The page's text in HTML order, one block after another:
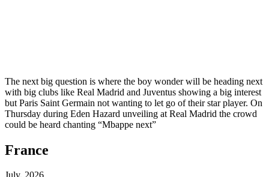
The next big question is where the boy wonder will be heading next
with big clubs like Real Madrid and Juventus showing a big interest
but Paris Saint Germain not wanting to let go of their star player. On
Thursday during Eden Hazard unveiling at Real Madrid the crowd
could be heard chanting “Mbappe next”
France